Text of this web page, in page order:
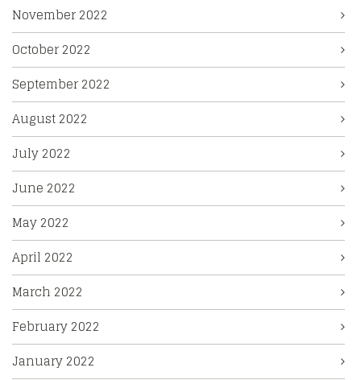
November 2022
October 2022
September 2022
August 2022
July 2022
June 2022
May 2022
April 2022
March 2022
February 2022
January 2022